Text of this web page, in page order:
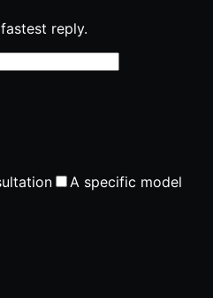
reply.
A specific model